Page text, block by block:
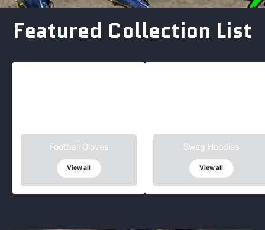
Featured Collection List
Football Gloves
View all
Swag Hoodies
View all